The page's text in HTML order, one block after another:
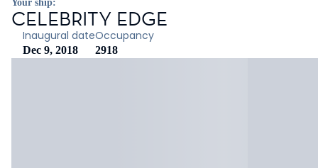
Your ship:
CELEBRITY EDGE
Inaugural date
Dec 9, 2018
Occupancy
2918